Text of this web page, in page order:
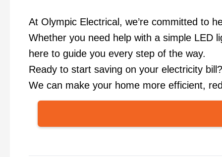
At Olympic Electrical, we’re committed to
Whether you need help with a simple LED
here to guide you every step of the way.
Ready to start saving on your electricity
We can make your home more efficient,